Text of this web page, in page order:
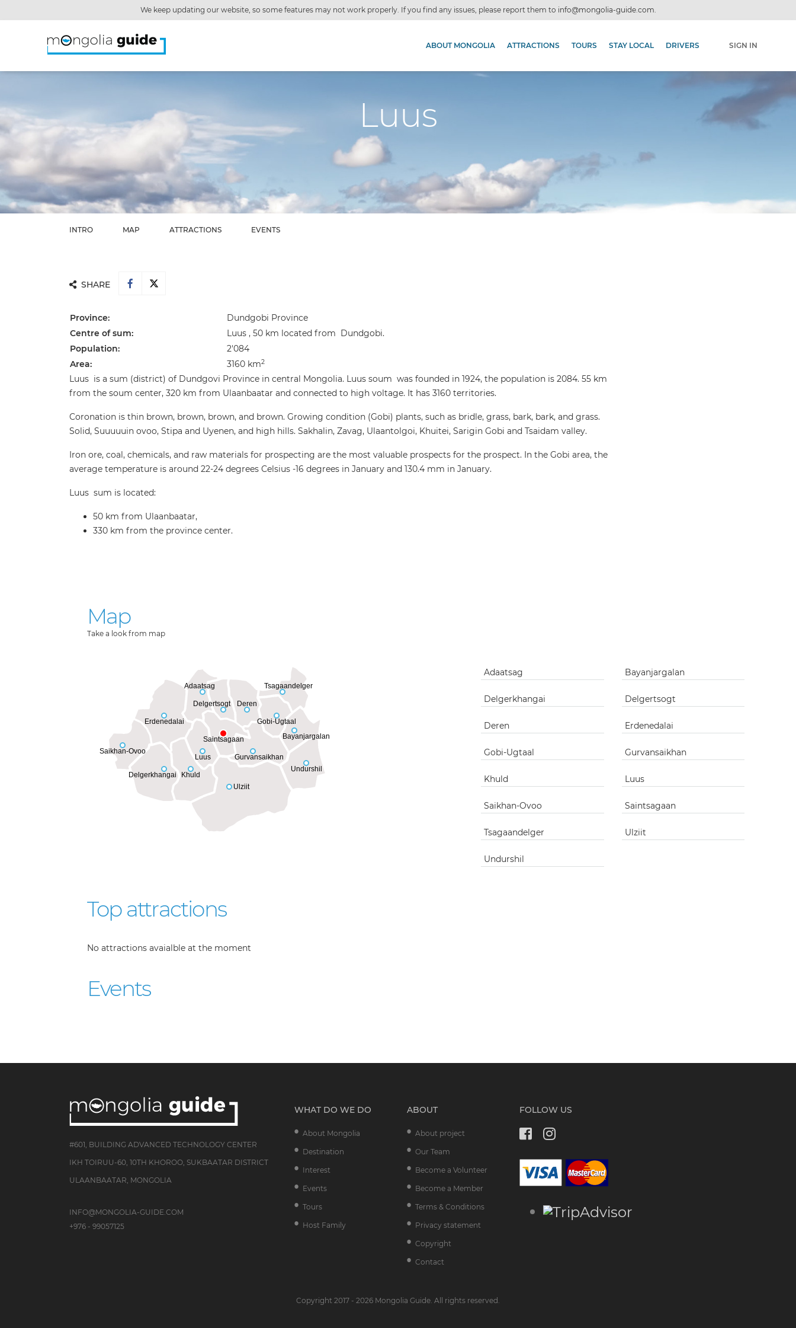
We keep updating our website, so some features may not work properly. If you find any issues, please report them to info@mongolia-guide.com.
ABOUT MONGOLIA ATTRACTIONS TOURS STAY LOCAL DRIVERS SIGN IN
Luus
INTRO MAP ATTRACTIONS EVENTS
SHARE
Province:
Dundgobi Province
Centre of sum:
Luus , 50 km located from Dundgobi.
Population:
2'084
Area:
3160 km2
Luus is a sum (district) of Dundgovi Province in central Mongolia. Luus soum was founded in 1924, the population is 2084. 55 km
from the soum center, 320 km from Ulaanbaatar and connected to high voltage. It has 3160 territories.
Coronation is thin brown, brown, brown, and brown. Growing condition (Gobi) plants, such as bridle, grass, bark, bark, and grass.
Solid, Suuuuuin ovoo, Stipa and Uyenen, and high hills. Sakhalin, Zavag, Ulaantolgoi, Khuitei, Sarigin Gobi and Tsaidam valley.
Iron ore, coal, chemicals, and raw materials for prospecting are the most valuable prospects for the prospect. In the Gobi area, the
average temperature is around 22-24 degrees Celsius -16 degrees in January and 130.4 mm in January.
Luus sum is located:
50 km from Ulaanbaatar,
330 km from the province center.
Map
Take a look from map
Ulziit
Undurshil
Khuld
Gurvansaikhan
Delgerkhangai
Bayanjargalan
Luus
Gobi-Ugtaal
Saintsagaan
Saikhan-Ovoo
Erdenedalai
Adaatsag
Delgertsogt Deren
Tsagaandelger
Adaatsag Bayanjargalan
Delgerkhangai Delgertsogt
Deren Erdenedalai
Gobi-Ugtaal Gurvansaikhan
Khuld Luus
Saikhan-Ovoo Saintsagaan
Tsagaandelger Ulziit
Undurshil
Top attractions
No attractions avaialble at the moment
Events
#601, BUILDING ADVANCED TECHNOLOGY CENTER
IKH TOIRUU-60, 10TH KHOROO, SUKBAATAR DISTRICT
ULAANBAATAR, MONGOLIA
INFO@MONGOLIA-GUIDE.COM
+976 - 99057125
WHAT DO WE DO
About Mongolia
Destination
Interest
Events
Tours
Host Family
ABOUT
About project
Our Team
Become a Volunteer
Become a Member
Terms & Conditions
Privacy statement
Copyright
Contact
FOLLOW US
Copyright 2017 - 2026 Mongolia Guide. All rights reserved.